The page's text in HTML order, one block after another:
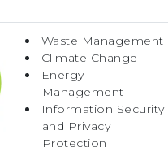
Waste Management
Climate Change
Energy
Management
Information Security
and Privacy
Protection